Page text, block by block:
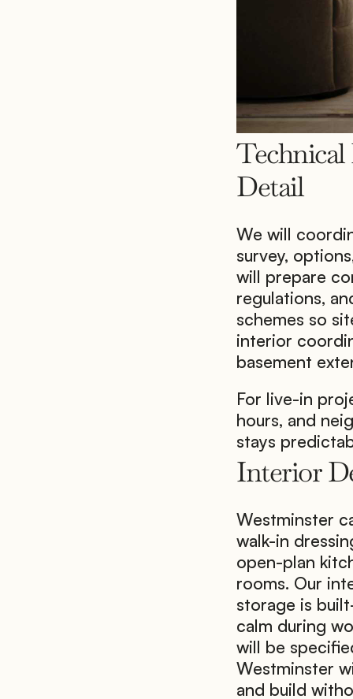
Technical
Detail
We will
survey,
will prepare
regulations,
schemes so
interior
basement
For live-in
hours, and
stays
Interior
Westminster
walk-in
open-plan
rooms. Our
storage is
calm during
will be
Westminster
and build